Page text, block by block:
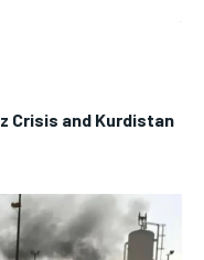
Crisis and Kurdistan